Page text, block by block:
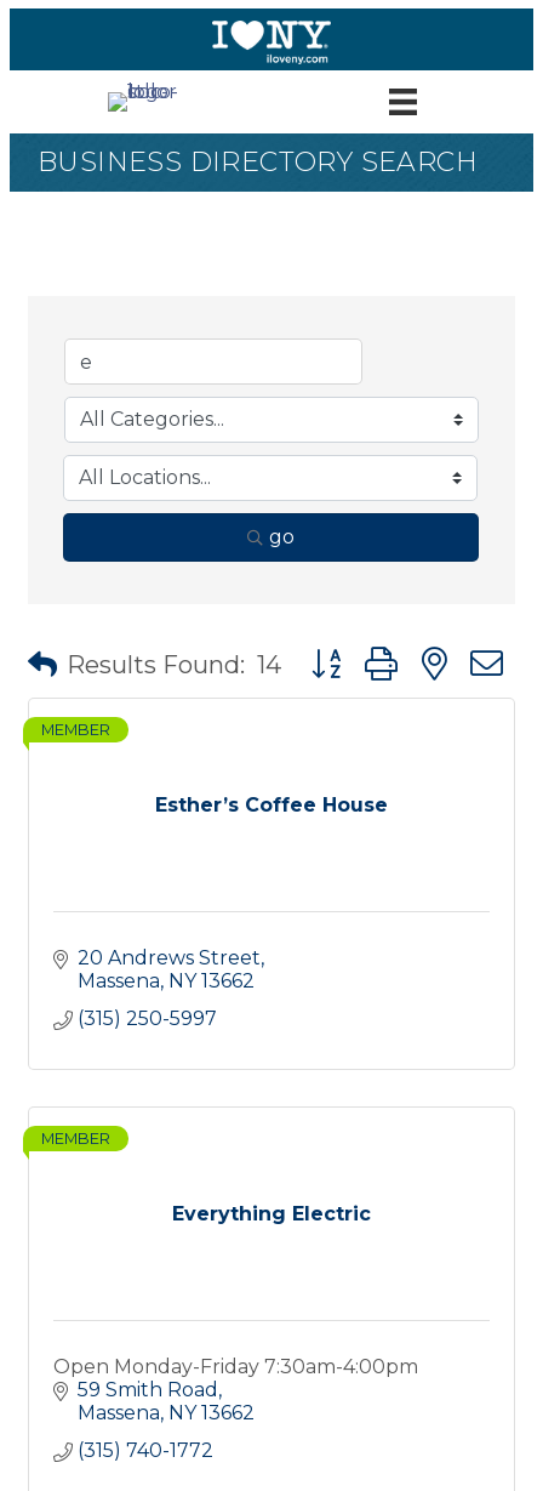
BUSINESS DIRECTORY SEARCH
go
Results Found: 14 Button group with
Esther’s Coffee House
MEMBER
20 Andrews Street
Massena NY 13662
(315) 250-5997
Everything Electric
MEMBER
Open Monday-Friday 7:30am-4:00pm
59 Smith Road
Massena NY 13662
(315) 740-1772